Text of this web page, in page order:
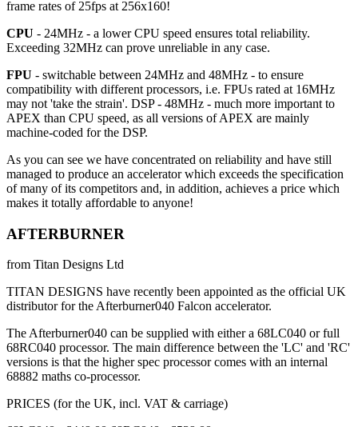
frame rates of 25fps at 256x160!
CPU - 24MHz - a lower CPU speed ensures total reliability.
Exceeding 32MHz can prove unreliable in any case.
FPU - switchable between 24MHz and 48MHz - to ensure
compatibility with different processors, i.e. FPUs rated at 16MHz
may not 'take the strain'. DSP - 48MHz - much more important to
APEX than CPU speed, as all versions of APEX are mainly
machine-coded for the DSP.
As you can see we have concentrated on reliability and have still
managed to produce an accelerator which exceeds the specification
of many of its competitors and, in addition, achieves a price which
makes it totally affordable to anyone!
AFTERBURNER
from Titan Designs Ltd
TITAN DESIGNS have recently been appointed as the official UK
distributor for the Afterburner040 Falcon accelerator.
The Afterburner040 can be supplied with either a 68LC040 or full
68RC040 processor. The main difference between the 'LC' and 'RC'
versions is that the higher spec processor comes with an internal
68882 maths co-processor.
PRICES (for the UK, incl. VAT & carriage)